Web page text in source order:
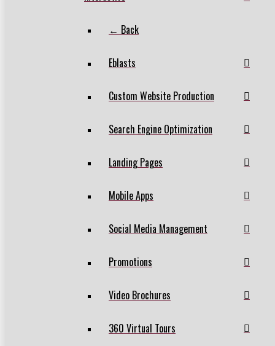
← Back
Eblasts
Custom Website Production
Search Engine Optimization
Landing Pages
Mobile Apps
Social Media Management
Promotions
Video Brochures
360 Virtual Tours